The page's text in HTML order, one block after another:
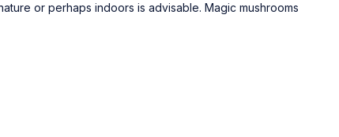
or perhaps indoors is advisable. Magic mushrooms